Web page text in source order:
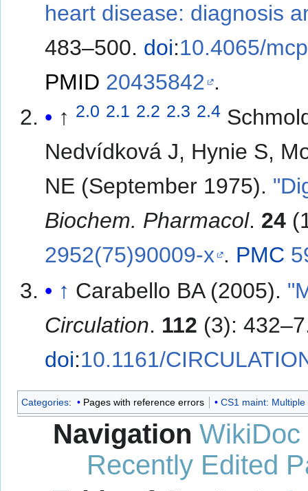
heart disease: diagnosis
483–500. doi:10.4065/
PMID 20435842 .
↑ 2.0 2.1 2.2 2.3 2.4
Nedvídková J, Hynie S,
NE (September 1975).
Biochem. Pharmacol. 24
2952(75)90009-x . PMC
↑ Carabello BA (2005).
Circulation. 112 (3):
doi:10.1161/
Categories: Pages with reference errors CS1 maint:
Navigation WikiDoc
Recently Edited